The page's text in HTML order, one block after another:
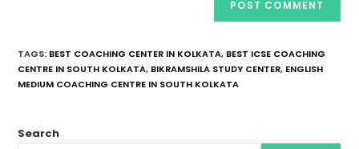
TAGS: BEST COACHING CENTER IN KOLKATA, BEST ICSE COACHING
CENTRE IN SOUTH KOLKATA, BIKRAMSHILA STUDY CENTER, ENGLISH
MEDIUM COACHING CENTRE IN SOUTH KOLKATA
Search